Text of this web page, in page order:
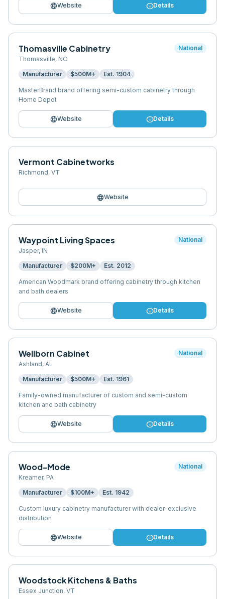
languageWebsite infoDetails
Thomasville Cabinetry
Thomasville, NC
National
Manufacturer $500M+ Est. 1904
MasterBrand brand offering semi-custom cabinetry through
Home Depot
languageWebsite infoDetails
Vermont Cabinetworks
Richmond, VT
languageWebsite
Waypoint Living Spaces
Jasper, IN
National
Manufacturer $200M+ Est. 2012
American Woodmark brand offering cabinetry through kitchen
and bath dealers
languageWebsite infoDetails
Wellborn Cabinet
Ashland, AL
National
Manufacturer $500M+ Est. 1961
Family-owned manufacturer of custom and semi-custom
kitchen and bath cabinetry
languageWebsite infoDetails
Wood-Mode
Kreamer, PA
National
Manufacturer $100M+ Est. 1942
Custom luxury cabinetry manufacturer with dealer-exclusive
distribution
languageWebsite infoDetails
Woodstock Kitchens & Baths
Essex Junction, VT